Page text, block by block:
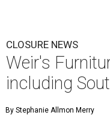
CLOSURE NEWS
Weir's
including
By Stephanie Allmon Merry